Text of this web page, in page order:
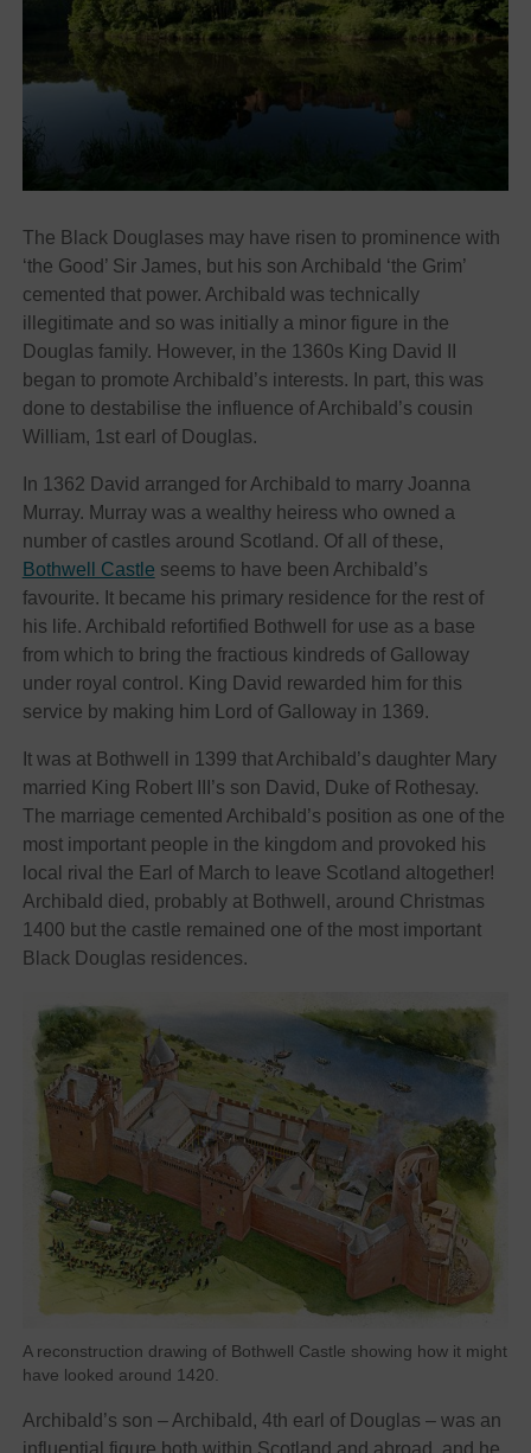
The Black Douglases may have risen to prominence with
‘the Good’ Sir James, but his son Archibald ‘the Grim’
cemented that power. Archibald was technically
illegitimate and so was initially a minor figure in the
Douglas family. However, in the 1360s King David II
began to promote Archibald’s interests. In part, this was
done to destabilise the influence of Archibald’s cousin
William, 1st earl of Douglas.
In 1362 David arranged for Archibald to marry Joanna
Murray. Murray was a wealthy heiress who owned a
number of castles around Scotland. Of all of these,
Bothwell Castle seems to have been Archibald’s
favourite. It became his primary residence for the rest of
his life. Archibald refortified Bothwell for use as a base
from which to bring the fractious kindreds of Galloway
under royal control. King David rewarded him for this
service by making him Lord of Galloway in 1369.
It was at Bothwell in 1399 that Archibald’s daughter Mary
married King Robert III’s son David, Duke of Rothesay.
The marriage cemented Archibald’s position as one of the
most important people in the kingdom and provoked his
local rival the Earl of March to leave Scotland altogether!
Archibald died, probably at Bothwell, around Christmas
1400 but the castle remained one of the most important
Black Douglas residences.
A reconstruction drawing of Bothwell Castle showing how it might
have looked around 1420.
Archibald’s son – Archibald, 4th earl of Douglas – was an